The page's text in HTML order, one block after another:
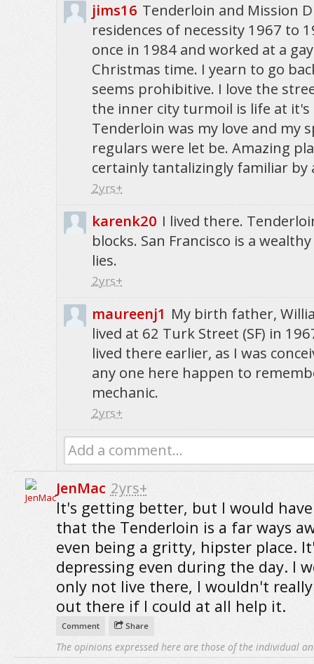
jims16 Tenderloin and Mission
residences of necessity 1967 to
once in 1984 and worked at a
Christmas time. I yearn to go
seems prohibitive. I love the
the inner city turmoil is life at it's
Tenderloin was my love and my
regulars were let be. Amazing
certainly tantalizingly familiar
2yrs+
karenk20 I lived there.
blocks. San Francisco is a
lies.
2yrs+
maureenj1 My birth father,
lived at 62 Turk Street (SF) in
lived there earlier, as I was
any one here happen to
mechanic.
2yrs+
Add a comment...
JenMac 2yrs+
It's getting better, but I would
that the Tenderloin is a far ways
even being a gritty, hipster place.
depressing even during the day. I
only not live there, I wouldn't
out there if I could at all help it.
Comment Share
The opinions expressed here are those of the individual